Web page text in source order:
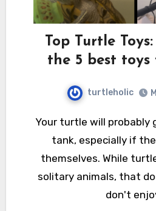
Top Turtle
the 5 best
turtleholic
Your turtle will probably get lonely in their
tank, especially if
themselves. While
solitary animals, that
don't